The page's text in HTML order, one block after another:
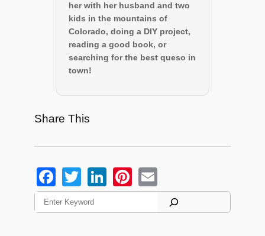
her with her husband and two
kids in the mountains of
Colorado, doing a DIY project,
reading a good book, or
searching for the best queso in
town!
Share This
F
a
c
T
wi
tt
Li
n
k
Pi
nt
er
m
ail
S
e